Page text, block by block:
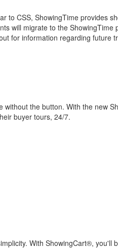
to CSS, ShowingTime provides
will migrate to the ShowingTime
for information regarding future
the button. With the new
buyer tours, 24/7.
With ShowingCart®, you'll